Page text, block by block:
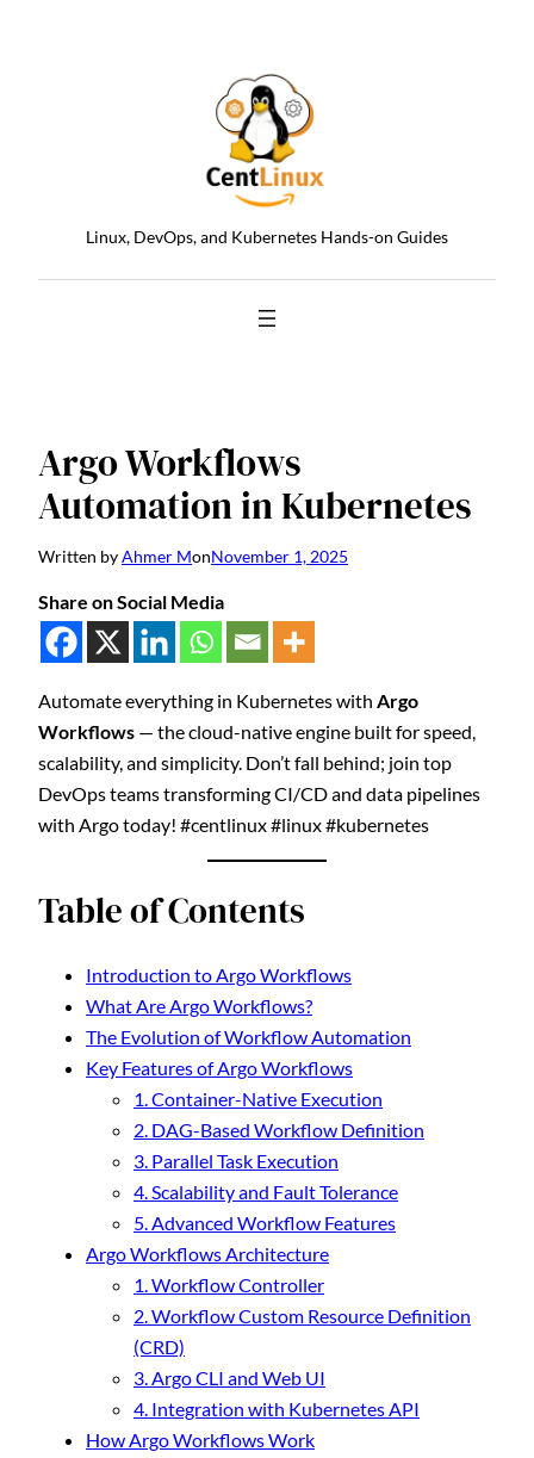
Linux, DevOps, and Kubernetes Hands-on Guides
Argo Workflows
Automation in Kubernetes
Written byAhmer MonNovember 1, 2025
Share on Social Media
Automate everything in Kubernetes with Argo
Workflows — the cloud-native engine built for speed,
scalability, and simplicity. Don’t fall behind; join top
DevOps teams transforming CI/CD and data pipelines
with Argo today! #centlinux #linux #kubernetes
Table of Contents
Introduction to Argo Workflows
What Are Argo Workflows?
The Evolution of Workflow Automation
Key Features of Argo Workflows
1. Container-Native Execution
2. DAG-Based Workflow Definition
3. Parallel Task Execution
4. Scalability and Fault Tolerance
5. Advanced Workflow Features
Argo Workflows Architecture
1. Workflow Controller
2. Workflow Custom Resource Definition
(CRD)
3. Argo CLI and Web UI
4. Integration with Kubernetes API
How Argo Workflows Work